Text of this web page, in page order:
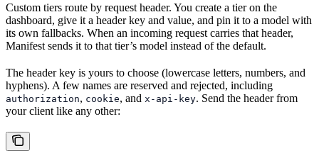
Custom tiers route by request header. You create a tier on the
dashboard, give it a header key and value, and pin it to a model with
its own fallbacks. When an incoming request carries that header,
Manifest sends it to that tier’s model instead of the default.
The header key is yours to choose (lowercase letters, numbers, and
hyphens). A few names are reserved and rejected, including
authorization, cookie, and x-api-key. Send the header from
your client like any other: